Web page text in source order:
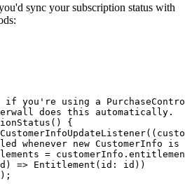
sync your subscription status with
if you're using a
does this automatically.
() {
whenever new CustomerInfo is
=
=> Entitlement (id :
id))